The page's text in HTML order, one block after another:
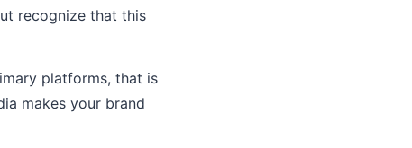
recognize that this
platforms, that is
makes your brand